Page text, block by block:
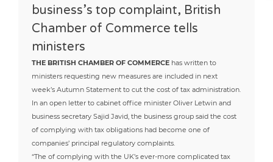
business’s top complaint, British
Chamber of Commerce tells
ministers
THE BRITISH CHAMBER OF COMMERCE has written to
ministers requesting new measures are included in next
week’s Autumn Statement to cut the cost of tax administration.
In an open letter to cabinet office minister Oliver Letwin and
business secretary Sajid Javid, the business group said the cost
of complying with tax obligations had become one of
companies’ principal regulatory complaints.
“The of complying with the UK’s ever-more complicated tax